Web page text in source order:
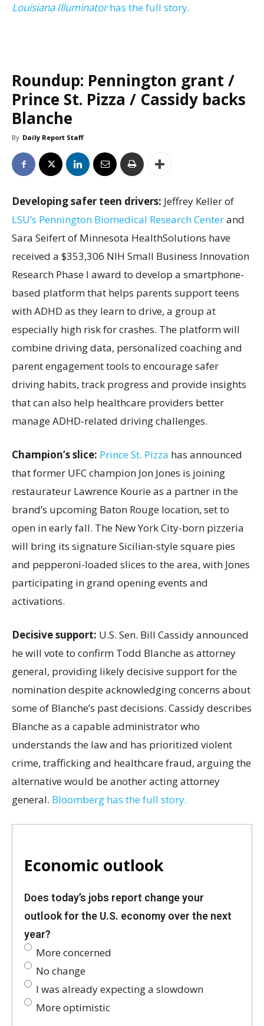
Louisiana Illuminatorhas the full story.
Roundup: Pennington grant /
Prince St. Pizza / Cassidy backs
Blanche
By Daily Report Staff
Developing safer teen drivers: Jeffrey Keller of
LSU’s Pennington Biomedical Research Centerand
Sara Seifert of Minnesota HealthSolutions have
received a $353,306 NIH Small Business Innovation
Research Phase I award to develop a smartphone-
based platform that helps parents support teens
with ADHD as they learn to drive, a group at
especially high risk for crashes. The platform will
combine driving data, personalized coaching and
parent engagement tools to encourage safer
driving habits, track progress and provide insights
that can also help healthcare providers better
manage ADHD-related driving challenges.
Champion’s slice: Prince St. Pizza has announced
that former UFC champion Jon Jones is joining
restaurateur Lawrence Kourie as a partner in the
brand’s upcoming Baton Rouge location, set to
open in early fall. The New York City-born pizzeria
will bring its signature Sicilian-style square pies
and pepperoni-loaded slices to the area, with Jones
participating in grand opening events and
activations.
Decisive support: U.S. Sen. Bill Cassidy announced
he will vote to confirm Todd Blanche as attorney
general, providing likely decisive support for the
nomination despite acknowledging concerns about
some of Blanche’s past decisions. Cassidy describes
Blanche as a capable administrator who
understands the law and has prioritized violent
crime, trafficking and healthcare fraud, arguing the
alternative would be another acting attorney
general. Bloomberg has the full story.
Economic outlook
Does today’s jobs report change your
outlook for the U.S. economy over the next
year?
More concerned
No change
I was already expecting a slowdown
More optimistic